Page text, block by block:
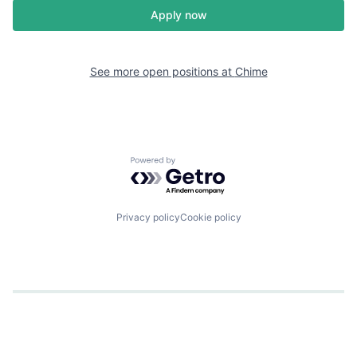
Apply now
See more open positions at Chime
Powered by Getro.com
Privacy policyCookie policy